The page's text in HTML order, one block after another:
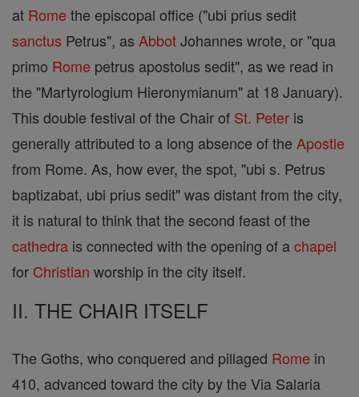
at Rome the episcopal office ("ubi prius sedit
sanctus Petrus", as AbbotJohannes wrote, or "qua
primo Rome petrus apostolus sedit", as we read in
the "Martyrologium Hieronymianum" at 18 January).
This double festival of the Chair of St. Peter is
generally attributed to a long absence of the Apostle
from Rome. As, how ever, the spot, "ubi s. Petrus
baptizabat, ubi prius sedit" was distant from the city,
it is natural to think that the second feast of the
cathedra is connected with the opening of achapel
for Christian worship in the city itself.
II. THE CHAIR ITSELF
The Goths, who conquered and pillaged Rome in
410, advanced toward the city by the Via Salaria